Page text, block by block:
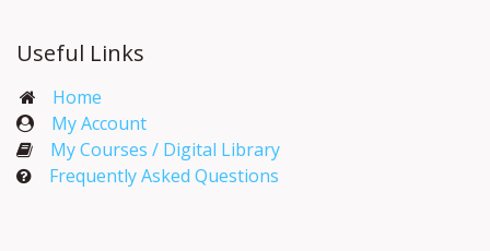
Useful Links
Home
My Account​
My Courses / Digital Library
Frequently Asked Questions